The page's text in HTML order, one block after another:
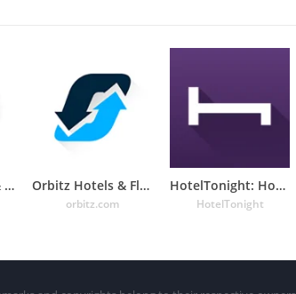
GasBuddy: Find & Pay for Gas Orbitz Hotels & Flights
orbitz.com
HotelTonight: Hotel Deals
HotelTonight